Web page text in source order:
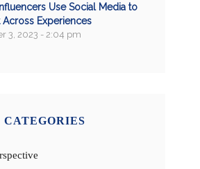
Use Social Media to
Across Experiences
3, 2023 - 2:04 pm
CATEGORIES